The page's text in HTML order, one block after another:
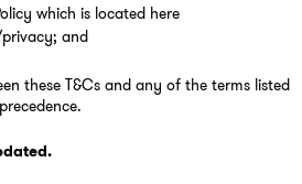
which is located here
; and
these T&Cs and any of the terms listed
.